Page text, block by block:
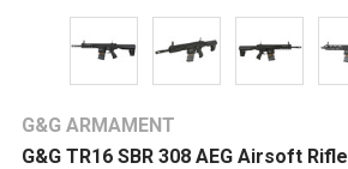
G&G ARMAMENT
G&G TR16 SBR 308 AEG Airsoft Rifle